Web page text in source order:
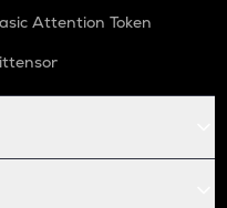
Attention Token